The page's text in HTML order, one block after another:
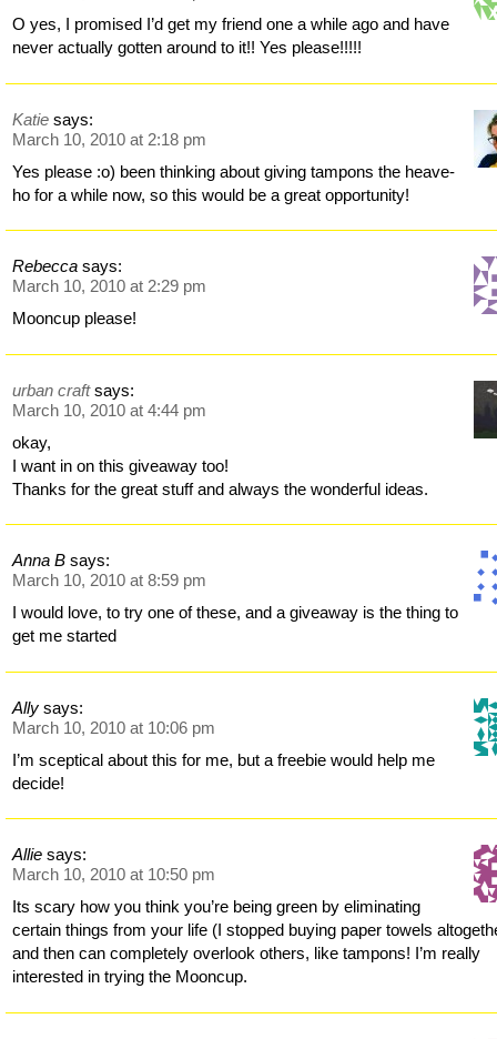
O yes, I promised I’d get my friend one a while ago and have
never actually gotten around to it!! Yes please!!!!!
Katie says:
March 10, 2010 at 2:18 pm
Yes please :o) been thinking about giving tampons the heave-
ho for a while now, so this would be a great opportunity!
Rebecca says:
March 10, 2010 at 2:29 pm
Mooncup please!
urban craft says:
March 10, 2010 at 4:44 pm
okay,
I want in on this giveaway too!
Thanks for the great stuff and always the wonderful ideas.
Anna B says:
March 10, 2010 at 8:59 pm
I would love, to try one of these, and a giveaway is the thing to
get me started
Ally says:
March 10, 2010 at 10:06 pm
I’m sceptical about this for me, but a freebie would help me
decide!
Allie says:
March 10, 2010 at 10:50 pm
Its scary how you think you’re being green by eliminating
certain things from your life (I stopped buying paper towels
and then can completely overlook others, like tampons! I’m really
interested in trying the Mooncup.